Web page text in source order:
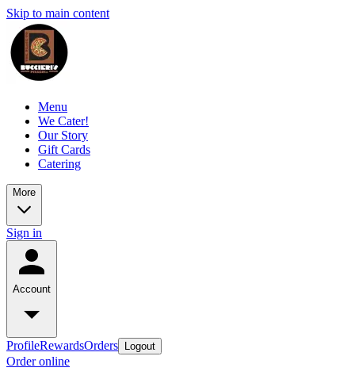
Skip to main content
Menu
We Cater!
Our Story
Gift Cards
Catering
More
Sign in
Account
ProfileRewardsOrders Logout
Order online